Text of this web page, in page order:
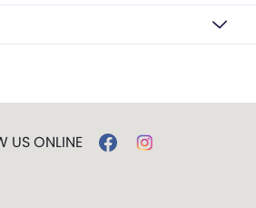
US ONLINE